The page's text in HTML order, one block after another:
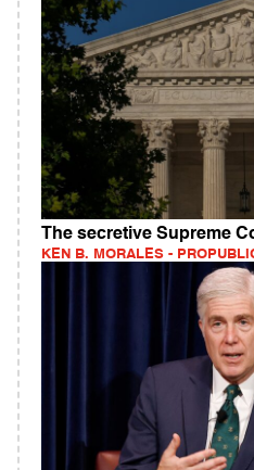
The secretive Supreme
KEN B. MORALES -